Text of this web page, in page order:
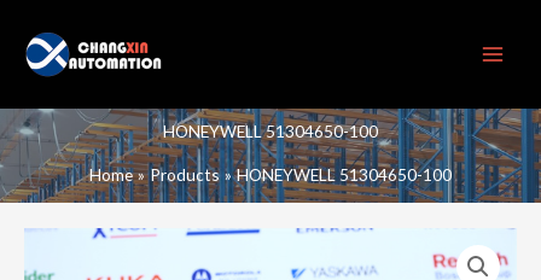
content
HONEYWELL 51304650-100
Home Products HONEYWELL 51304650-100